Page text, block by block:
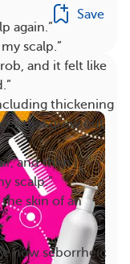
again.”
scalp.”
and it felt like
thickening
that grow out
and then I
scalp.”
the skin of an
how seborrheic
Save